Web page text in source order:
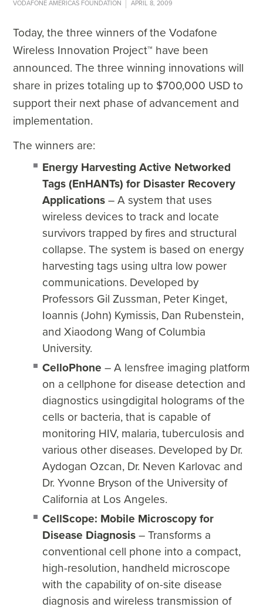
VODAFONE AMERICAS FOUNDATION APRIL 8, 2009
Today, the three winners of the Vodafone
Wireless Innovation Project™ have been
announced. The three winning innovations will
share in prizes totaling up to $700,000 USD to
support their next phase of advancement and
implementation.
The winners are:
Energy Harvesting Active Networked
Tags (EnHANTs) for Disaster Recovery
Applications– A system that uses
wireless devices to track and locate
survivors trapped by fires and structural
collapse. The system is based on energy
harvesting tags using ultra low power
communications. Developed by
Professors Gil Zussman, Peter Kinget,
Ioannis (John) Kymissis, Dan Rubenstein,
and Xiaodong Wang of Columbia
University.
CelloPhone – A lensfree imaging platform
on a cellphone for disease detection and
diagnostics usingdigital holograms of the
cells or bacteria, that is capable of
monitoring HIV, malaria, tuberculosis and
various other diseases. Developed by Dr.
Aydogan Ozcan, Dr. Neven Karlovac and
Dr. Yvonne Bryson of the University of
California at Los Angeles.
CellScope: Mobile Microscopy for
Disease Diagnosis– Transforms a
conventional cell phone into a compact,
high-resolution, handheld microscope
with the capability of on-site disease
diagnosis and wireless transmission of